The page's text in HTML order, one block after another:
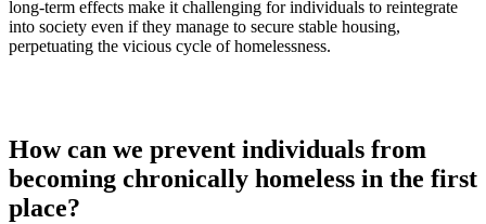
long-term effects make it challenging for individuals to reintegrate
into society even if they manage to secure stable housing,
perpetuating the vicious cycle of homelessness.
How can we prevent individuals from
becoming chronically homeless in the first
place?